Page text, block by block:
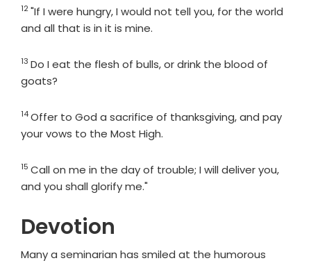
Verse
12"If I were hungry, I would not tell you, for the world
and all that is in it is mine.
Verse
13 Do I eat the flesh of bulls, or drink the blood of
goats?
Verse
14Offer to God a sacrifice of thanksgiving, and pay
your vows to the Most High.
Verse
15 Call on me in the day of trouble; I will deliver you,
and you shall glorify me."
Devotion
Many a seminarian has smiled at the humorous